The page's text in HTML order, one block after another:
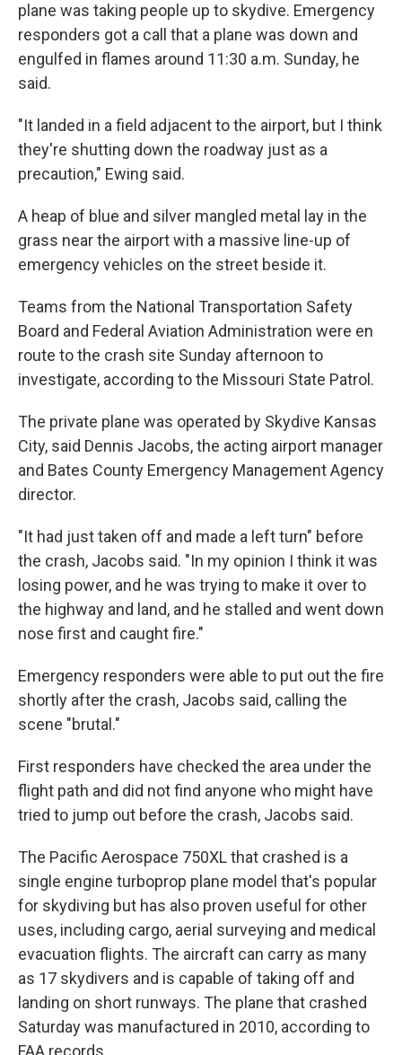
plane was taking people up to skydive. Emergency
responders got a call that a plane was down and
engulfed in flames around 11:30 a.m. Sunday, he
said.
"It landed in a field adjacent to the airport, but I think
they're shutting down the roadway just as a
precaution," Ewing said.
A heap of blue and silver mangled metal lay in the
grass near the airport with a massive line-up of
emergency vehicles on the street beside it.
Teams from the National Transportation Safety
Board and Federal Aviation Administration were en
route to the crash site Sunday afternoon to
investigate, according to the Missouri State Patrol.
The private plane was operated by Skydive Kansas
City, said Dennis Jacobs, the acting airport manager
and Bates County Emergency Management Agency
director.
"It had just taken off and made a left turn" before
the crash, Jacobs said. "In my opinion I think it was
losing power, and he was trying to make it over to
the highway and land, and he stalled and went down
nose first and caught fire."
Emergency responders were able to put out the fire
shortly after the crash, Jacobs said, calling the
scene "brutal."
First responders have checked the area under the
flight path and did not find anyone who might have
tried to jump out before the crash, Jacobs said.
The Pacific Aerospace 750XL that crashed is a
single engine turboprop plane model that's popular
for skydiving but has also proven useful for other
uses, including cargo, aerial surveying and medical
evacuation flights. The aircraft can carry as many
as 17 skydivers and is capable of taking off and
landing on short runways. The plane that crashed
Saturday was manufactured in 2010, according to
FAA records.